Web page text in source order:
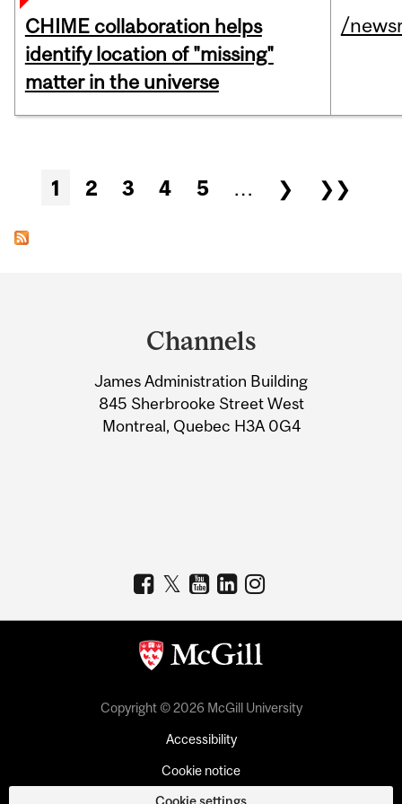
CHIME collaboration helps
identify location of "missing"
matter in the universe
/
Pages
1 2 3 4 5 … ❯ ❯❯
Information
Channels
James Administration Building
845 Sherbrooke Street West
Montreal, Quebec H3A 0G4
Copyright © 2026 McGill University
Accessibility
Cookie notice
Cookie settings